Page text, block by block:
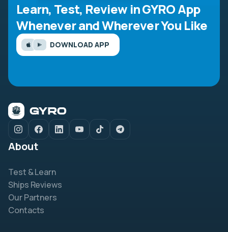
Learn, Test, Review in GYRO App
Whenever and Wherever You Like
DOWNLOAD APP
About
Test & Learn
Ships Reviews
Our Partners
Contacts